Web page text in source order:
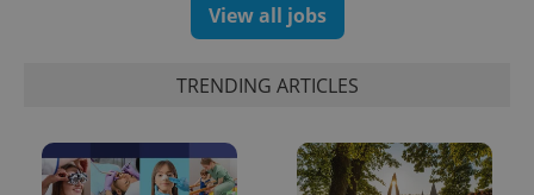
View all jobs
TRENDING ARTICLES